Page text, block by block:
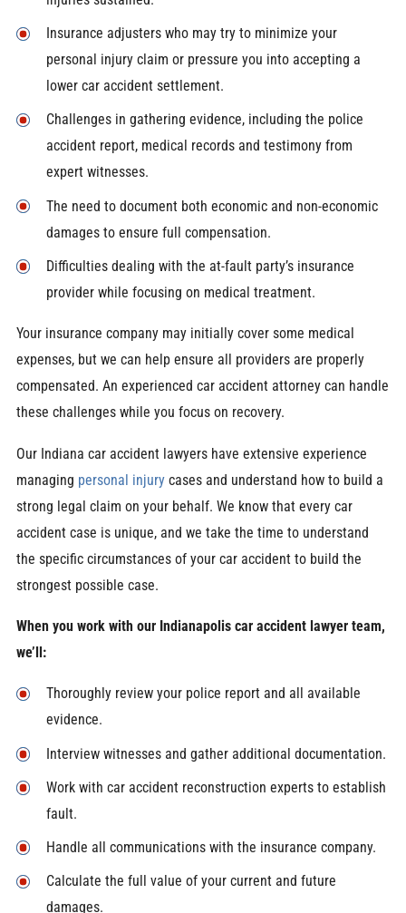
Insurance adjusters who may try to minimize your
personal injury claim or pressure you into accepting a
lower car accident settlement.
Challenges in gathering evidence, including the police
accident report, medical records and testimony from
expert witnesses.
The need to document both economic and non-economic
damages to ensure full compensation.
Difficulties dealing with the at-fault party’s insurance
provider while focusing on medical treatment.
Your insurance company may initially cover some medical
expenses, but we can help ensure all providers are properly
compensated. An experienced car accident attorney can handle
these challenges while you focus on recovery.
Our Indiana car accident lawyers have extensive experience
managing personal injurycases and understand how to build a
strong legal claim on your behalf. We know that every car
accident case is unique, and we take the time to understand
the specific circumstances of your car accident to build the
strongest possible case.
When you work with our Indianapolis car accident lawyer team,
we’ll:
Thoroughly review your police report and all available
evidence.
Interview witnesses and gather additional documentation.
Work with car accident reconstruction experts to establish
fault.
Handle all communications with the insurance company.
Calculate the full value of your current and future
damages.